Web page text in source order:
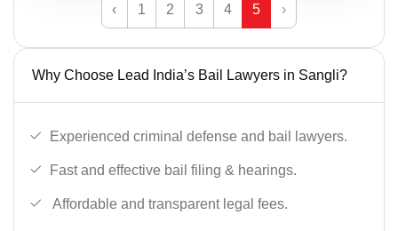
‹ 1 2 3 4 5 ›
Why Choose Lead India’s Bail Lawyers in Sangli?
Experienced criminal defense and bail lawyers.
Fast and effective bail filing & hearings.
Affordable and transparent legal fees.